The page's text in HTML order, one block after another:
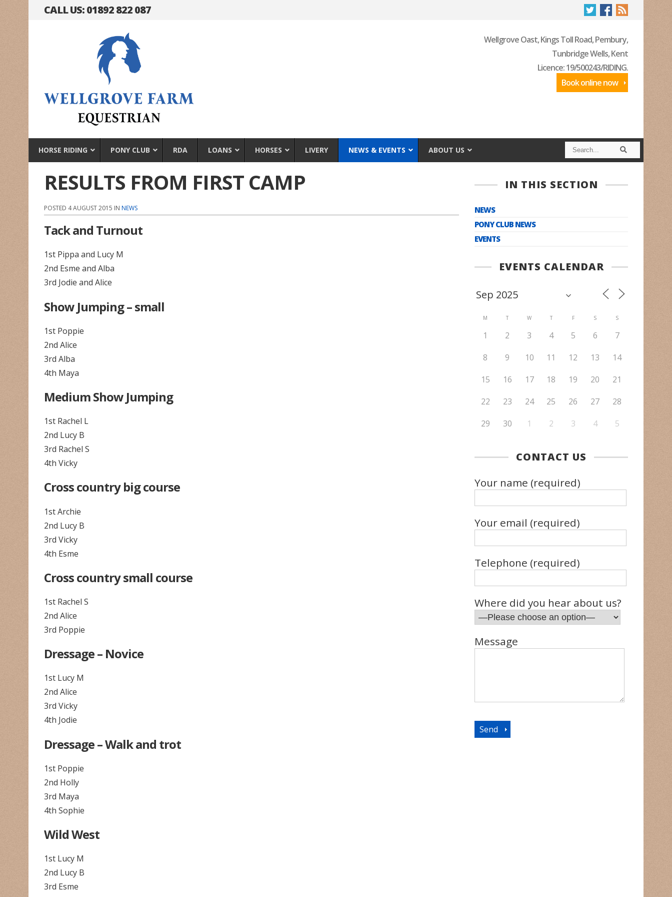
CALL US: 01892 822 087
Wellgrove Oast, Kings Toll Road, Pembury,
Tunbridge Wells, Kent
Licence: 19/500243/RIDING.
Book online now
HORSE RIDING PONY CLUB RDA LOANS HORSES LIVERY NEWS & EVENTS ABOUT US
a
c
h
e
a
h
RESULTS FROM FIRST CAMP
POSTED 4 AUGUST 2015 IN NEWS
Tack and Turnout
1st Pippa and Lucy M
2nd Esme and Alba
3rd Jodie and Alice
Show Jumping – small
1st Poppie
2nd Alice
3rd Alba
4th Maya
Medium Show Jumping
1st Rachel L
2nd Lucy B
3rd Rachel S
4th Vicky
Cross country big course
1st Archie
2nd Lucy B
3rd Vicky
4th Esme
Cross country small course
1st Rachel S
2nd Alice
3rd Poppie
Dressage – Novice
1st Lucy M
2nd Alice
3rd Vicky
4th Jodie
Dressage – Walk and trot
1st Poppie
2nd Holly
3rd Maya
4th Sophie
Wild West
1st Lucy M
2nd Lucy B
3rd Esme
IN THIS SECTION
NEWS
PONY CLUB NEWS
EVENTS
EVENTS CALENDAR
M T W T F S S
1 2 3 4 5 6
7
8
9 10 11 12 13
14
15
16 17 18 19 20
21
22
23 24 25 26 27
28
29
30 1 2 3 4 5
CONTACT US
Your name (required)
Your email (required)
Telephone (required)
Where did you hear about us?
Message